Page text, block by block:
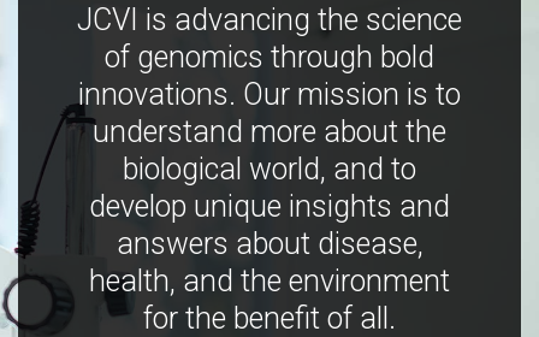
JCVI is advancing the science
of genomics through bold
innovations. Our mission is to
understand more about the
biological world, and to
develop unique insights and
answers about disease,
health, and the environment
for the benefit of all.